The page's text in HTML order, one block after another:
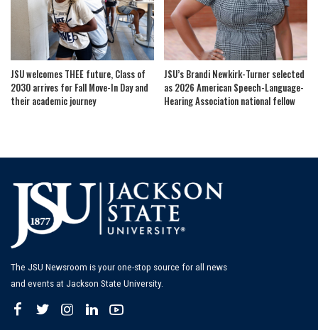
JSU welcomes THEE future, Class of
2030 arrives for Fall Move-In Day and
their academic journey
JSU’s Brandi Newkirk-Turner selected
as 2026 American Speech-Language-
Hearing Association national fellow
The JSU Newsroom is your one-stop source for all news
and events at Jackson State University.